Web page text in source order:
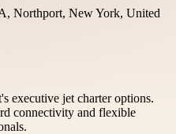
Northport, New York, United
executive jet charter options.
connectivity and flexible